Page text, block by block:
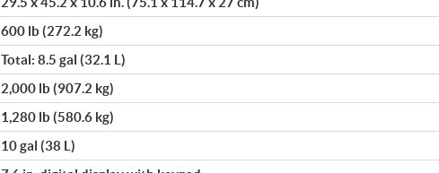
600 lb (272.2 kg)
Total: 8.5 gal (32.1 L)
2,000 lb (907.2 kg)
1,280 lb (580.6 kg)
10 gal (38 L)